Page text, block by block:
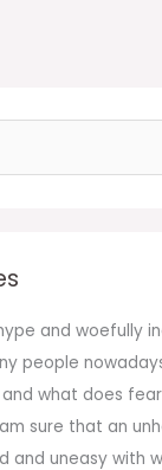
and woefully
people
what does
sure that an
and uneasy with